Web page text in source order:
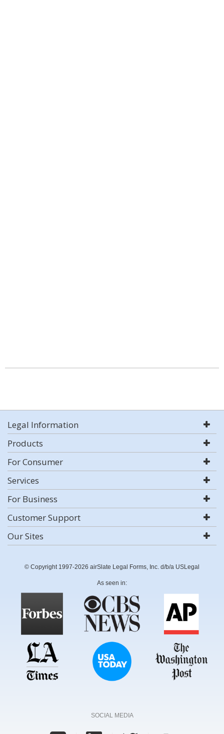
Legal Information
Products
For Consumer
Services
For Business
Customer Support
Our Sites
© Copyright 1997-2026 airSlate Legal Forms, Inc. d/b/a USLegal
As seen in:
SOCIAL MEDIA